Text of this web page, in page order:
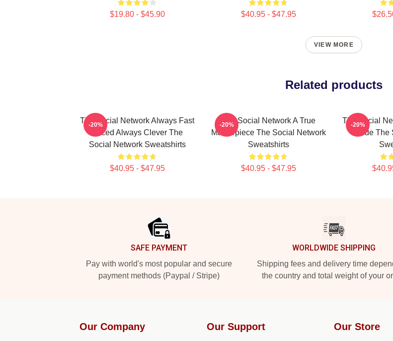
$19.80 - $45.90 $40.95 - $47.95
VIEW MORE
Related products
The Social Network Always Fast
Paced Always Clever The
Social Network Sweatshirts
$40.95 - $47.95
-20%
The Social Network A True
Masterpiece The Social Network
Sweatshirts
$40.95 - $47.95
-20%
The Social
Code
-20%
SAFE PAYMENT
Pay with world's most popular and secure
payment methods (Paypal / Stripe)
WORLDWIDE SHIPPING
Shipping fees and delivery time
the country and total weight of your
Our Company Our Support Our Store